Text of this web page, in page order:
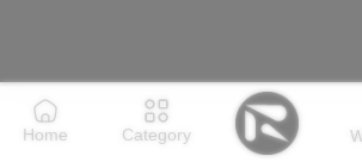
Home Category